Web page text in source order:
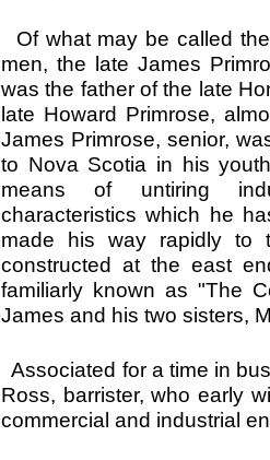
Of what may be called
men, the late James
was the father of the late
late Howard Primrose,
James Primrose, senior,
to Nova Scotia in his
means of untiring
characteristics which he
made his way rapidly to
constructed at the east
familiarly known as "The
James and his two sisters,
Associated for a time in
Ross, barrister, who early
commercial and industrial